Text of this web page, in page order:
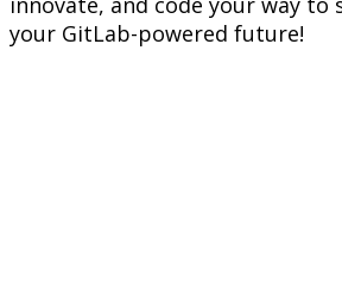
your GitLab-powered future!